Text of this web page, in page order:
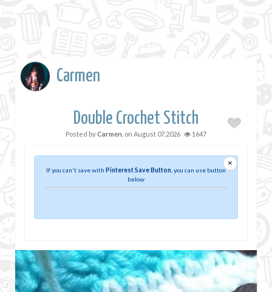
Carmen
Double Crochet Stitch
Posted byCarmen , on August 07,2026 1647
×
If you can't save with Pinterest Save Button , you can use button
below